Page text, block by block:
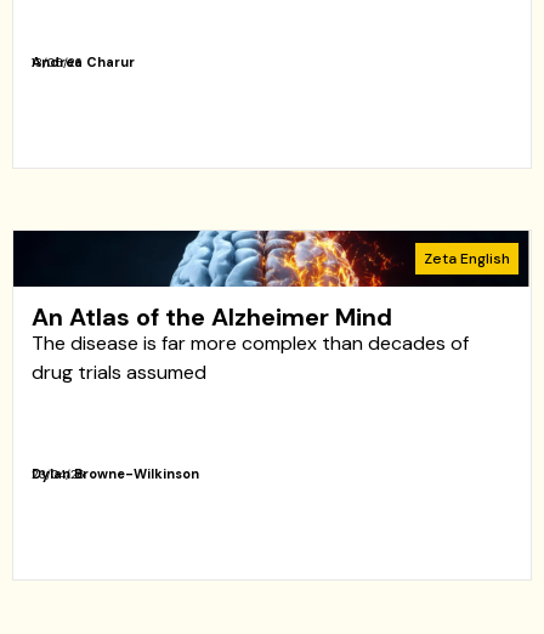
13/05/26
Andrea Charur
Zeta English
An Atlas of the Alzheimer Mind
The disease is far more complex than decades of
drug trials assumed
23/04/26
Dylan Browne-Wilkinson